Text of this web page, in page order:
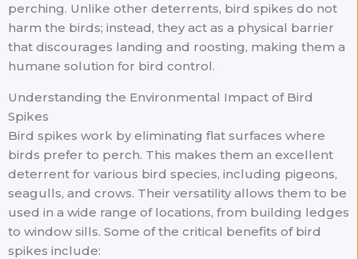
perching. Unlike other deterrents, bird spikes do not
harm the birds; instead, they act as a physical barrier
that discourages landing and roosting, making them a
humane solution for bird control.
Understanding the Environmental Impact of Bird
Spikes
Bird spikes work by eliminating flat surfaces where
birds prefer to perch. This makes them an excellent
deterrent for various bird species, including pigeons,
seagulls, and crows. Their versatility allows them to be
used in a wide range of locations, from building ledges
to window sills. Some of the critical benefits of bird
spikes include: